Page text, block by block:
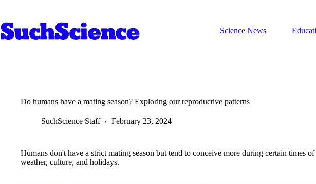
content
Science News
Do humans have a mating season? Exploring our reproductive patterns
SuchScience Staff February 23, 2024
Humans don't have a strict mating season but tend to conceive more during certain times
weather, culture, and holidays.